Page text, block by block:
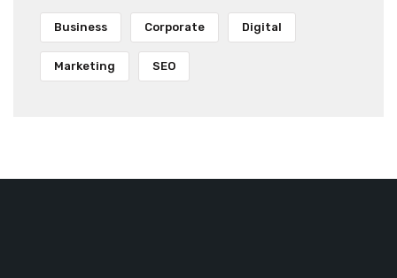
Business Corporate Digital
Marketing SEO